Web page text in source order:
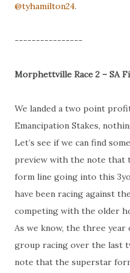
@tyhamilton24.
----------------
Morphettville Race 2 – SA
We landed a two point
Emancipation Stakes,
Let’s see if we can find
preview with the note that
form line going into this
have been racing against
competing with the older
As we know, the three year
group racing over the last
note that the superstar